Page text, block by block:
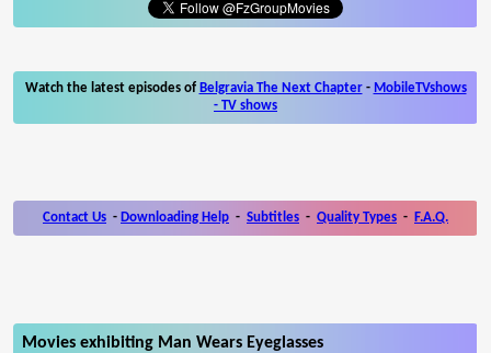
Watch the latest episodes of Belgravia The Next Chapter- MobileTVshows
- TV shows
Contact Us - Downloading Help - Subtitles - Quality Types - F.A.Q.
Movies exhibiting Man Wears Eyeglasses